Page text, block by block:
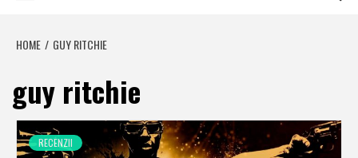
HOME GUY RITCHIE
guy ritchie
RECENZII